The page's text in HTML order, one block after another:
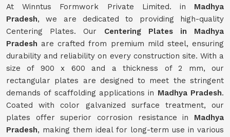
At Winntus Formwork Private Limited. in Madhya
Pradesh, we are dedicated to providing high-quality
Centering Plates. Our Centering Plates in Madhya
Pradesh are crafted from premium mild steel, ensuring
durability and reliability on every construction site. With a
size of 900 x 600 and a thickness of 2 mm, our
rectangular plates are designed to meet the stringent
demands of scaffolding applications in Madhya Pradesh.
Coated with color galvanized surface treatment, our
plates offer superior corrosion resistance in Madhya
Pradesh, making them ideal for long-term use in various